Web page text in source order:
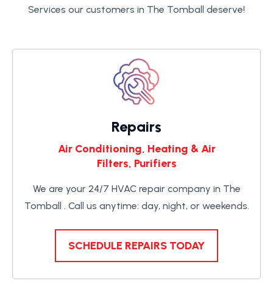
Services our customers in The Tomball deserve!
Repairs
Air Conditioning, Heating & Air
Filters, Purifiers
We are your 24/7 HVAC repair company in The
Tomball . Call us anytime: day, night, or weekends.
SCHEDULE REPAIRS TODAY